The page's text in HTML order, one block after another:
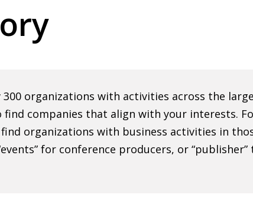
organizations with activities across the
companies that align with your interests.
find organizations with business activities in
for conference producers, or